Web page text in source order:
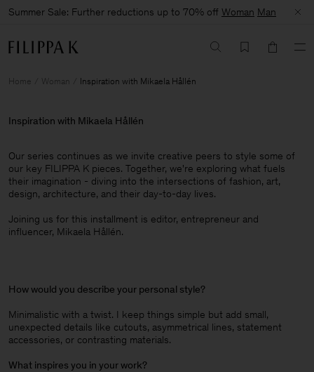
Summer Sale: Further reductions up to 70% off Woman Man
Home Woman Inspiration with Mikaela Hållén
Inspiration with Mikaela Hållén
Our series continues as we invite creative peers to style some of
our key FILIPPA K pieces. Together, we're exploring what fuels
their imagination - diving into the intersections of fashion, art,
design, architecture, and their day-to-day lives.​
Joining us for this installment is editor, entrepreneur and
influencer, Mikaela Hållén.
How would you describe your personal style?
Minimalistic with a twist. I keep things simple but add small,
unexpected details like cutouts, asymmetrical lines, statement
accessories, or contrasting materials.
What inspires you in your work?